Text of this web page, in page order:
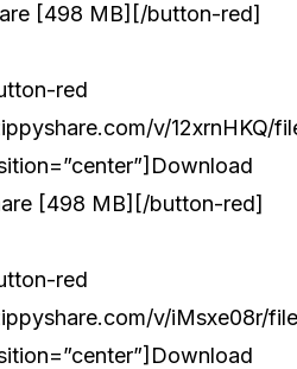
[498 MB][/button-red]
red
v/12xrnHKQ/
[498 MB][/button-red]
red
v/iMsxe08r/